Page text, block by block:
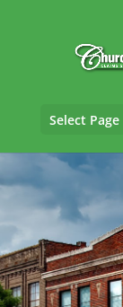
Select Page